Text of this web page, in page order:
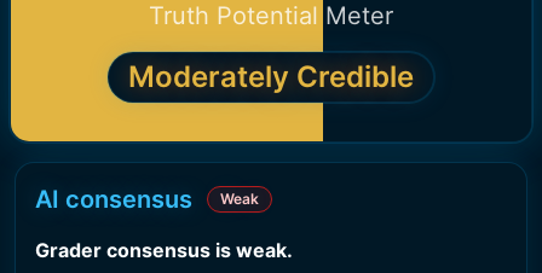
Truth Potential Meter
Moderately Credible
AI consensus Weak
Grader consensus is weak.